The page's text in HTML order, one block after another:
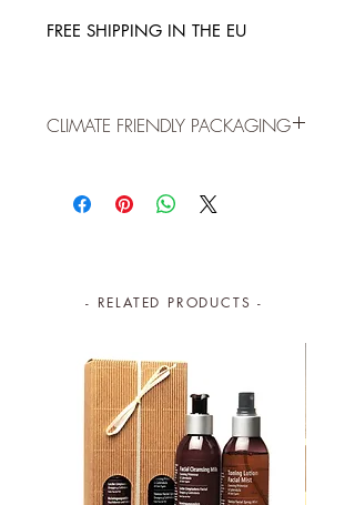
FREE SHIPPING IN THE EU
CLIMATE FRIENDLY PACKAGING
Reusable, cylindric shaped box to
paper
Easy to recycle glass jar
FSC wooden dropper
Lightweight to reduce carbon
emissions
By purchasing this product, you are
contributing to global conservation.
- RELATED PRODUCTS -